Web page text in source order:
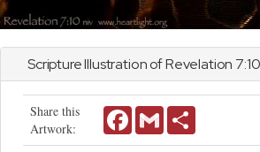
Scripture Illustration ofRevelation 7:10
Share this
Artwork:
FacebookGmail